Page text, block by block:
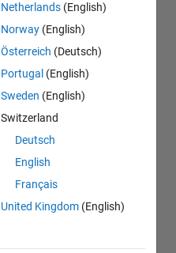
Netherlands (English)
Norway (English)
Österreich (Deutsch)
Portugal (English)
Sweden (English)
Switzerland
Deutsch
English
Français
United Kingdom (English)